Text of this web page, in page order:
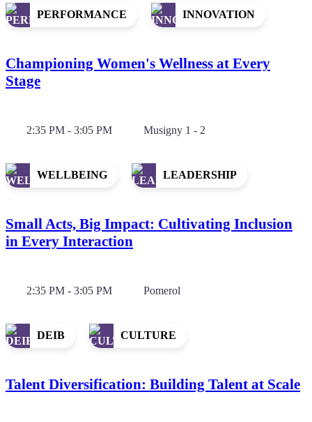
PERFORMANCE INNOVATION
Championing Women's Wellness at Every
Stage
2:35 PM - 3:05 PM Musigny 1 - 2
WELLBEING LEADERSHIP
Small Acts, Big Impact: Cultivating Inclusion
in Every Interaction
2:35 PM - 3:05 PM Pomerol
DEIB CULTURE
Talent Diversification: Building Talent at Scale